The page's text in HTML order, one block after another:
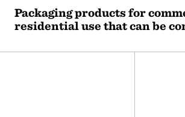
Packaging products for
residential use that can be